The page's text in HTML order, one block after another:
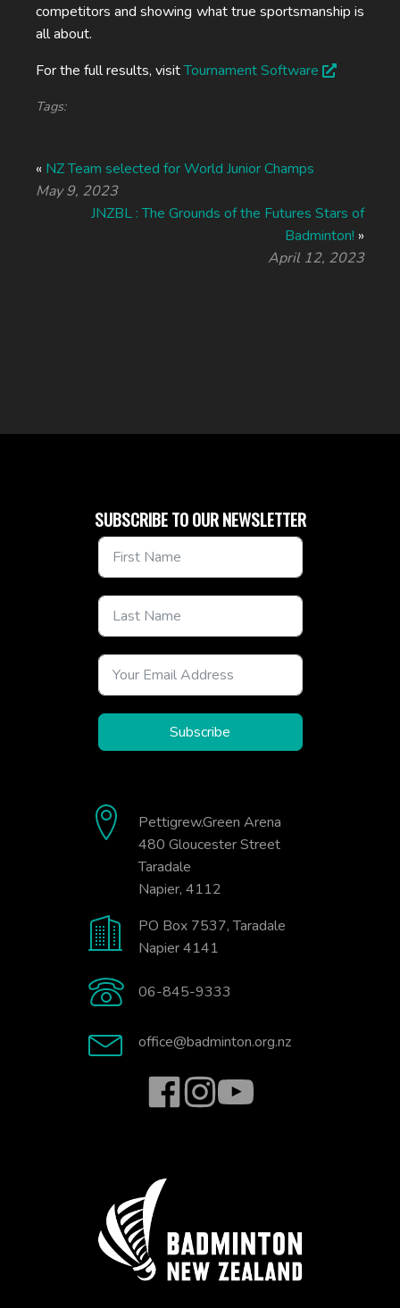
competitors and showing what true sportsmanship is
all about.
For the full results, visitTournament Software
Tags:
« NZ Team selected for World Junior Champs
May 9, 2023
JNZBL : The Grounds of the Futures Stars of
Badminton! »
April 12, 2023
Pettigrew.Green Arena
480 Gloucester Street
Taradale
Napier, 4112
PO Box 7537, Taradale
Napier 4141
06-845-9333
office@badminton.org.nz
SUBSCRIBE TO OUR NEWSLETTER
Subscribe